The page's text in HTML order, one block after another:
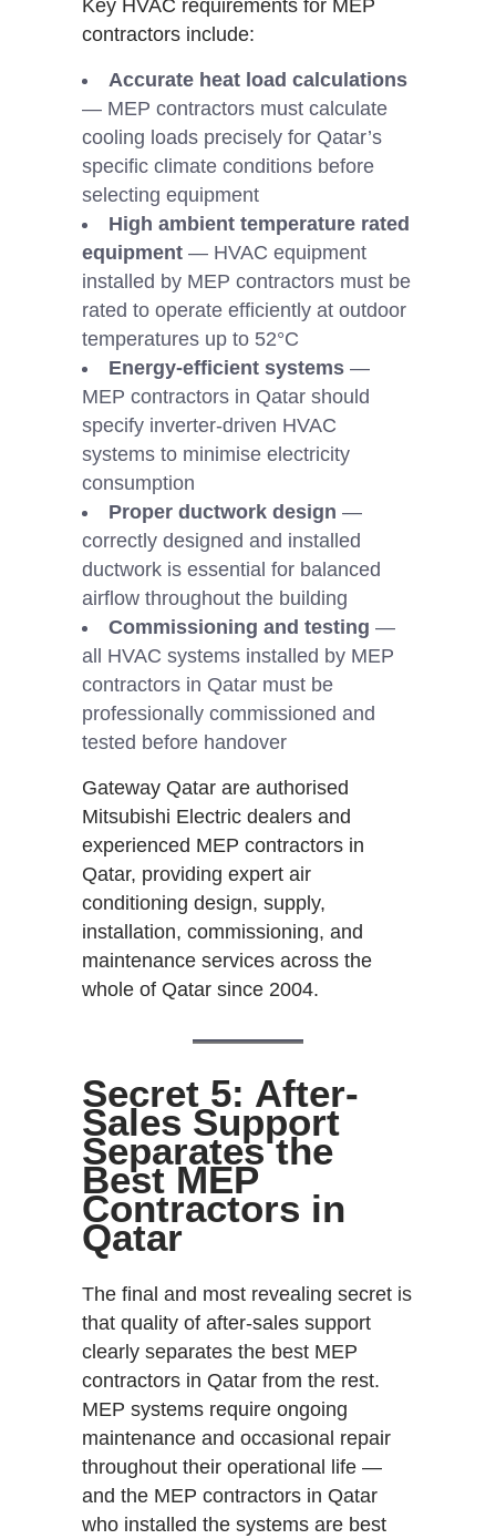
Key HVAC requirements for MEP
contractors include:
Accurate heat load calculations
— MEP contractors must calculate
cooling loads precisely for Qatar’s
specific climate conditions before
selecting equipment
High ambient temperature rated
equipment — HVAC equipment
installed by MEP contractors must be
rated to operate efficiently at outdoor
temperatures up to 52°C
Energy-efficient systems —
MEP contractors in Qatar should
specify inverter-driven HVAC
systems to minimise electricity
consumption
Proper ductwork design —
correctly designed and installed
ductwork is essential for balanced
airflow throughout the building
Commissioning and testing —
all HVAC systems installed by MEP
contractors in Qatar must be
professionally commissioned and
tested before handover
Gateway Qatar are authorised
Mitsubishi Electric dealers and
experienced MEP contractors in
Qatar, providing expert air
conditioning design, supply,
installation, commissioning, and
maintenance services across the
whole of Qatar since 2004.
Secret 5: After-
Sales Support
Separates the
Best MEP
Contractors in
Qatar
The final and most revealing secret is
that quality of after-sales support
clearly separates the best MEP
contractors in Qatar from the rest.
MEP systems require ongoing
maintenance and occasional repair
throughout their operational life —
and the MEP contractors in Qatar
who installed the systems are best